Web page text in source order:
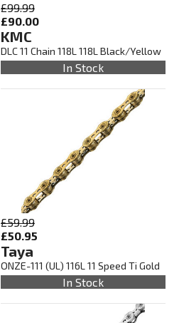
£99.99
£90.00
KMC
DLC 11 Chain 118L 118L Black/Yellow
In Stock
£59.99
£50.95
Taya
ONZE-111 (UL) 116L 11 Speed Ti Gold
In Stock